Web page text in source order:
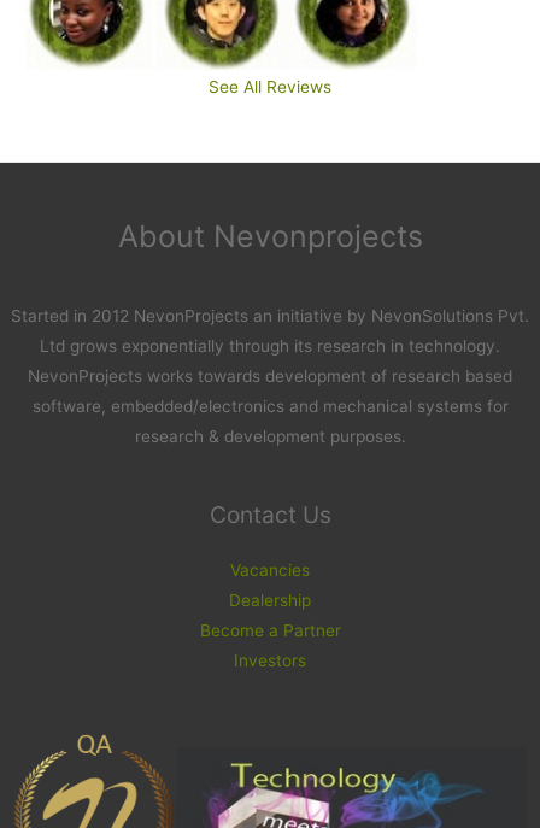
See All Reviews
About Nevonprojects
Started in 2012 NevonProjects an initiative by NevonSolutions Pvt.
Ltd grows exponentially through its research in technology.
NevonProjects works towards development of research based
software, embedded/electronics and mechanical systems for
research & development purposes.
Contact Us
Vacancies
Dealership
Become a Partner
Investors